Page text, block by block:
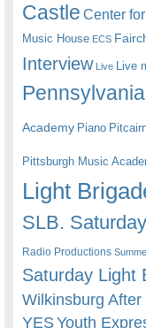
Castle Center
Music House ECS
Interview Live Live
Pennsylvania
Academy Piano
Pittsburgh Music
Light
SLB.
Radio Productions
Saturday Light
Wilkinsburg After
YESYouth